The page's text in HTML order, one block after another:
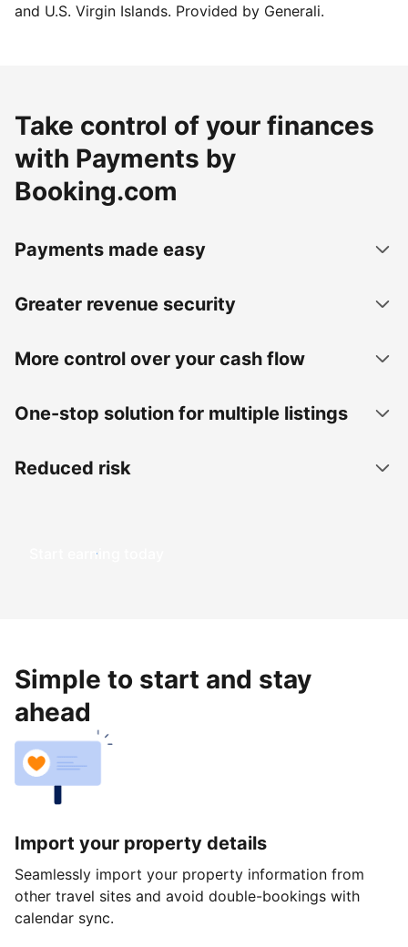
and U.S. Virgin Islands. Provided by Generali.
Take control of your finances
with Payments by
Booking.com
Payments made easy
Greater revenue security
More control over your cash flow
One-stop solution for multiple listings
Reduced risk
Start earning today
Simple to start and stay
ahead
Import your property details
Seamlessly import your property information from
other travel sites and avoid double-bookings with
calendar sync.